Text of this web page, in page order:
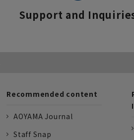
Support and
Recommended content
AOYAMA Journal
Staff Snap